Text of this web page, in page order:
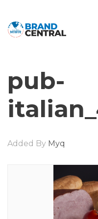
pub-
Added By Myq